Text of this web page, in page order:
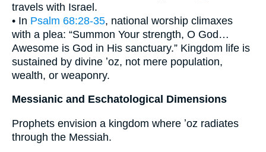
travels with Israel.
• In Psalm 68:28-35, national worship climaxes
with a plea: “Summon Your strength, O God…
Awesome is God in His sanctuary.” Kingdom life is
sustained by divine ʼoz, not mere population,
wealth, or weaponry.
Messianic and Eschatological Dimensions
Prophets envision a kingdom where ʼoz radiates
through the Messiah.